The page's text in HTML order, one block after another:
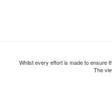
Whilst every effort is made to ensure
The